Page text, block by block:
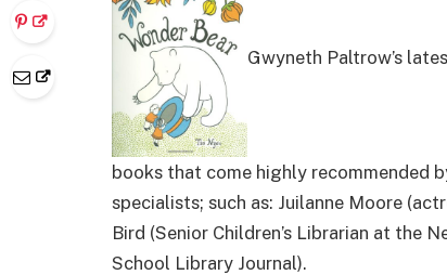
Gwyneth Paltrow’s
books that come highly recommended
specialists; such as: Juilanne Moore
Bird (Senior Children’s Librarian at the
School Library Journal).